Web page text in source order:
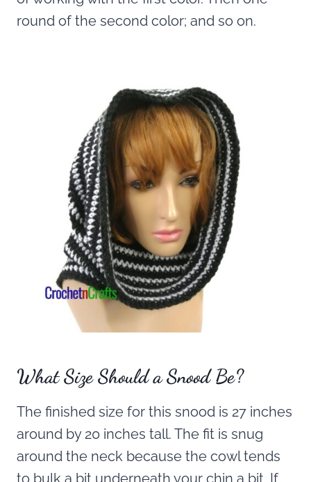
round of the second color; and so on.
What Size Should a Snood Be?
The finished size for this snood is 27 inches
around by 20 inches tall. The fit is snug
around the neck because the cowl tends
to bulk a bit underneath your chin a bit. If